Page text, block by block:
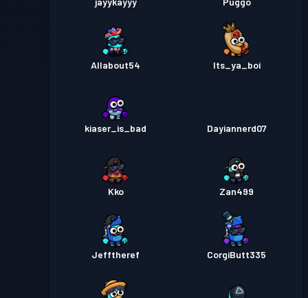
Allabout54 Its_ya_boi
kiaser_is_bad Dayiannerd07
Kko Zan499
Jefftheref CorgiButt335